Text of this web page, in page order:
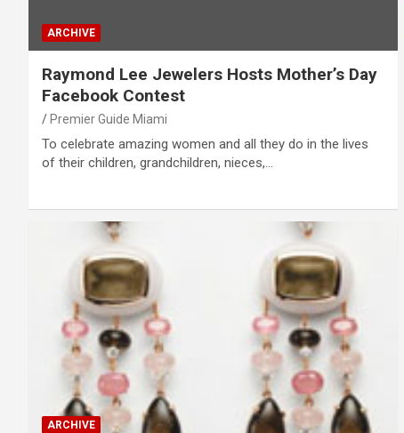
ARCHIVE
Raymond Lee Jewelers Hosts Mother’s Day
Facebook Contest
Premier Guide Miami
To celebrate amazing women and all they do in the lives
of their children, grandchildren, nieces,…
ARCHIVE